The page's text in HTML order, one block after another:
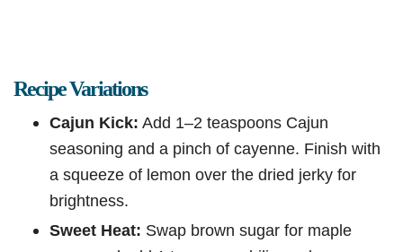
Recipe Variations
Cajun Kick: Add 1–2 teaspoons Cajun
seasoning and a pinch of cayenne. Finish with
a squeeze of lemon over the dried jerky for
brightness.
Sweet Heat: Swap brown sugar for maple